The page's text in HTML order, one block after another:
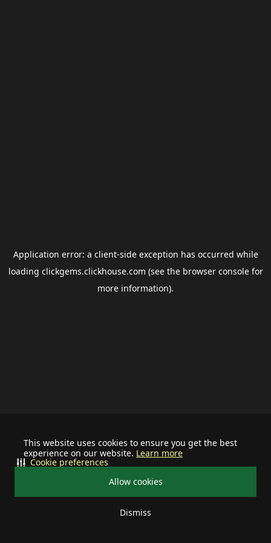
This website uses cookies to ensure you get the best
experience on our website. Learn more
Allow cookies
Dismiss
Cookie preferences
Application error: a client-side exception has occurred while
loading clickgems.clickhouse.com (see the browser consolefor
more information).